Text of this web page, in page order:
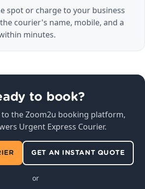
spot or charge to your business
courier's name, mobile, and a
minutes.
to book?
to the Zoom2u booking platform,
Urgent Express Courier.
GET AN INSTANT QUOTE
or